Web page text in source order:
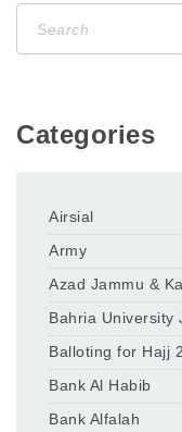
Categories
Airsial
Army
Azad Jammu &
Bahria University
Balloting for Hajj
Bank Al Habib
Bank Alfalah